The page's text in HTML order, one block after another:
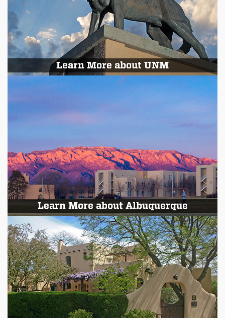
Learn More about UNM
Learn More about Albuquerque